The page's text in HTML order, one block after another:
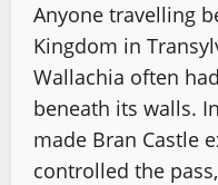
Anyone travelling
Kingdom in
Wallachia often
beneath its walls.
made Bran Castle
controlled the